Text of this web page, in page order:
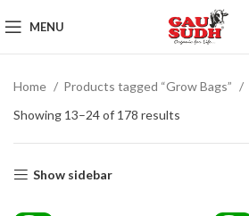
MENU
Home Products tagged “Grow Bags”
Showing 13–24 of 178 results
Show sidebar